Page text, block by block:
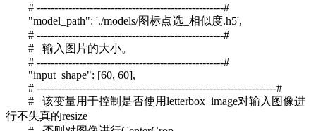
# -----------------------------------------------------#
"model_path": './models/图标点选_相似度.h5',
# -----------------------------------------------------#
# 输入图片的大小。
# -----------------------------------------------------#
"input_shape": [60, 60],
# --------------------------------------------------------------------#
# 该变量用于控制是否使用letterbox_image对输入图像进
行不失真的resize